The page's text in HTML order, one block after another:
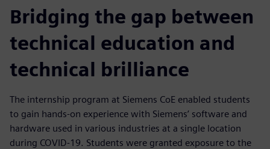
Bridging the gap between
technical education and
technical brilliance
The internship program at Siemens CoE enabled students
to gain hands-on experience with Siemens’ software and
hardware used in various industries at a single location
during COVID-19. Students were granted exposure to the